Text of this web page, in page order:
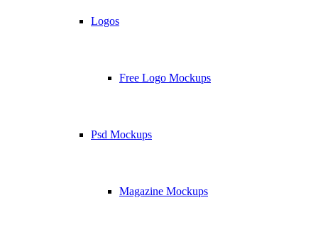
Logos
Free Logo Mockups
Psd Mockups
Magazine Mockups